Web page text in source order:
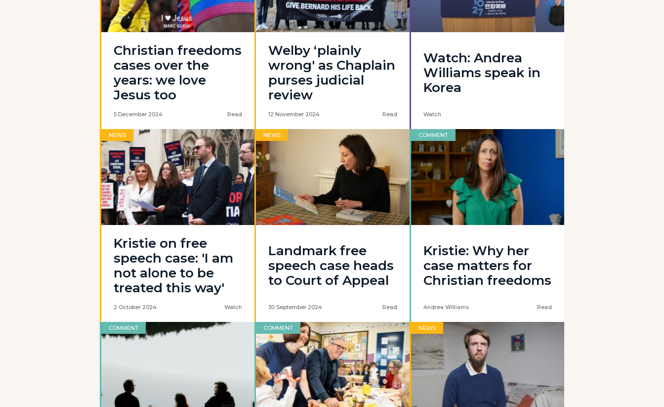
Christian freedoms
cases over the
years: we love
Jesus too
5 December 2024 Read
Welby ‘plainly
wrong' as Chaplain
purses judicial
review
12 November 2024 Read
Watch: Andrea
Williams speak in
Korea
Watch
NEWS
Kristie on free
speech case: 'I am
not alone to be
treated this way'
2 October 2024 Watch
NEWS
Landmark free
speech case heads
to Court of Appeal
30 September 2024 Read
COMMENT
Kristie: Why her
case matters for
Christian freedoms
Andrea Williams Read
COMMENT COMMENT NEWS